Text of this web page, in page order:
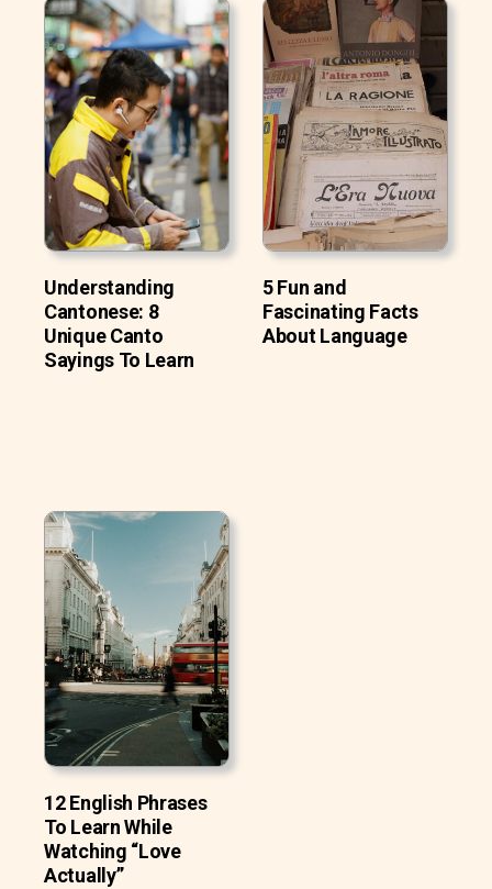
Understanding
Cantonese: 8
Unique Canto
Sayings To Learn
5 Fun and
Fascinating Facts
About Language
12 English Phrases
To Learn While
Watching “Love
Actually”